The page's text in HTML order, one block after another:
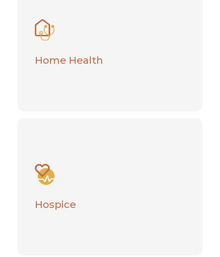
Home Health
Hospice
End-of-Life care meets physical, spiritual,